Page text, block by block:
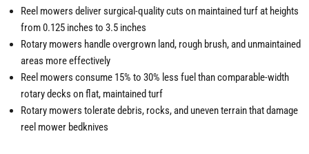
Reel mowers deliver surgical-quality cuts on maintained turf at heights
from 0.125 inches to 3.5 inches
Rotary mowers handle overgrown land, rough brush, and unmaintained
areas more effectively
Reel mowers consume 15% to 30% less fuel than comparable-width
rotary decks on flat, maintained turf
Rotary mowers tolerate debris, rocks, and uneven terrain that damage
reel mower bedknives